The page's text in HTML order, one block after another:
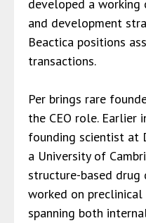
developed a
and development
Beactica positions
transactions.
Per brings rare
the CEO role. Earlier
founding scientist at
a University of
structure-based drug
worked on
spanning both